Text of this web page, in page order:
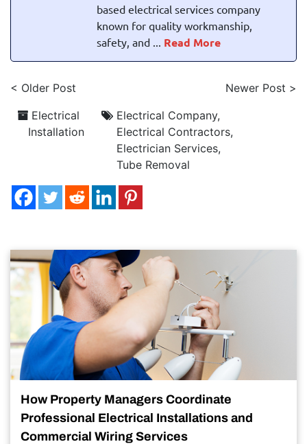
based electrical services company
known for quality workmanship,
safety, and ... Read More
< Older Post
Newer Post >
Electrical
Installation
Electrical Company,
Electrical Contractors,
Electrician Services,
Tube Removal
How Property Managers Coordinate
Professional Electrical Installations and
Commercial Wiring Services